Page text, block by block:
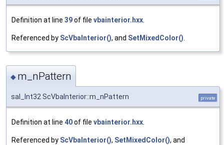
Definition at line 39of file vbainterior.hxx
Referenced by ScVbaInterior(), and SetMixedColor()
◆ m_nPattern
sal_Int32 ScVbaInterior::m_nPattern private
Definition at line 40of file vbainterior.hxx.
Referenced by ScVbaInterior(), SetMixedColor(), and